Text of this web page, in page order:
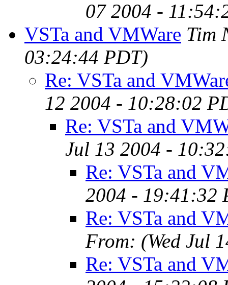
07 2004 -
VSTa and VMWare Tim
03:24:44 PDT)
Re: VSTa and
12 2004 - 10:28:02
Re: VSTa and
Jul 13 2004 -
Re: VSTa and
2004 - 19:41:32
Re: VSTa and
From: (Wed Jul
Re: VSTa and